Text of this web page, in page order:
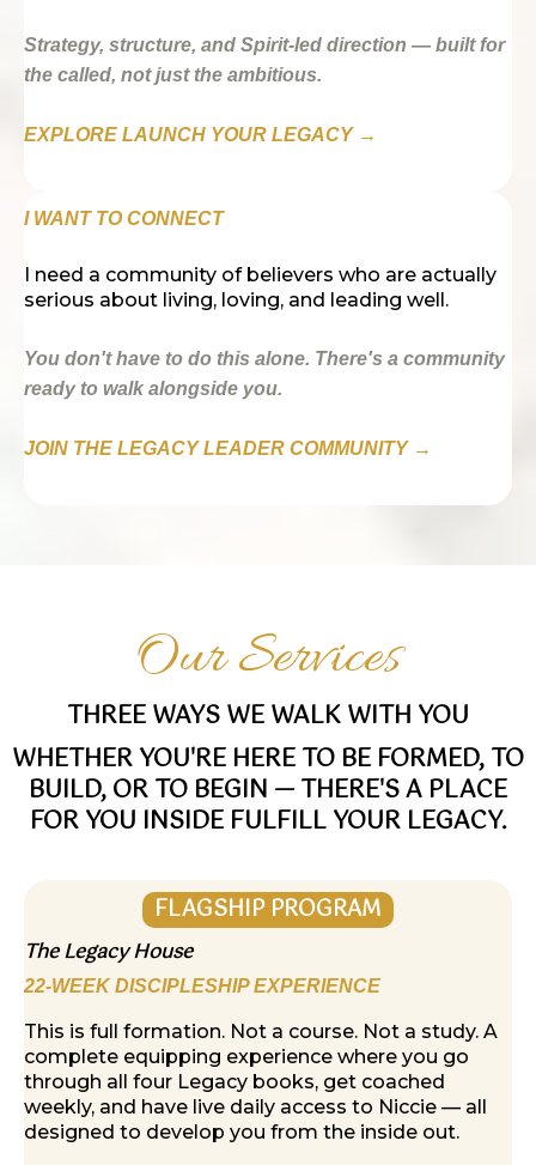
Strategy, structure, and Spirit-led direction — built for
the called, not just the ambitious.
EXPLORE LAUNCH YOUR LEGACY →
I WANT TO CONNECT
I need a community of believers who are actually
serious about living, loving, and leading well.
You don't have to do this alone. There's a community
ready to walk alongside you.
JOIN THE LEGACY LEADER COMMUNITY →
Our Services
THREE WAYS WE WALK WITH YOU
WHETHER YOU'RE HERE TO BE FORMED, TO
BUILD, OR TO BEGIN — THERE'S A PLACE
FOR YOU INSIDE FULFILL YOUR LEGACY.
FLAGSHIP PROGRAM
The Legacy House
22-WEEK DISCIPLESHIP EXPERIENCE
This is full formation. Not a course. Not a study. A
complete equipping experience where you go
through all four Legacy books, get coached
weekly, and have live daily access to Niccie — all
designed to develop you from the inside out.